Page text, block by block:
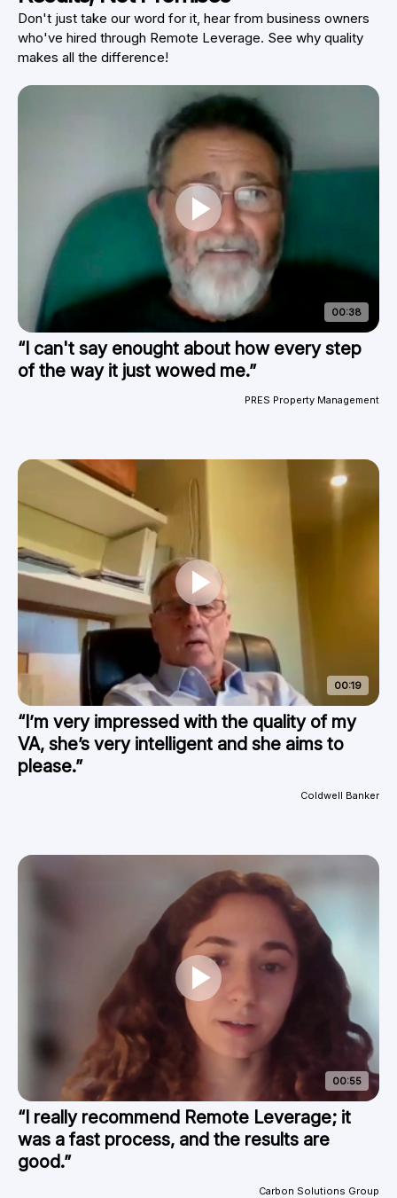
Don't just take our word for it, hear from business owners
who've hired through Remote Leverage. See why quality
makes all the difference!
00:38
“I can't say enought about how every step
of the way it just wowed me.”
PRES Property Management
00:19
“I’m very impressed with the quality of my
VA, she’s very intelligent and she aims to
please.”
Coldwell Banker
00:55
“I really recommend Remote Leverage; it
was a fast process, and the results are
good.”
Carbon Solutions Group